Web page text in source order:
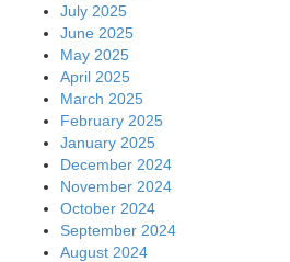
July 2025
June 2025
May 2025
April 2025
March 2025
February 2025
January 2025
December 2024
November 2024
October 2024
September 2024
August 2024